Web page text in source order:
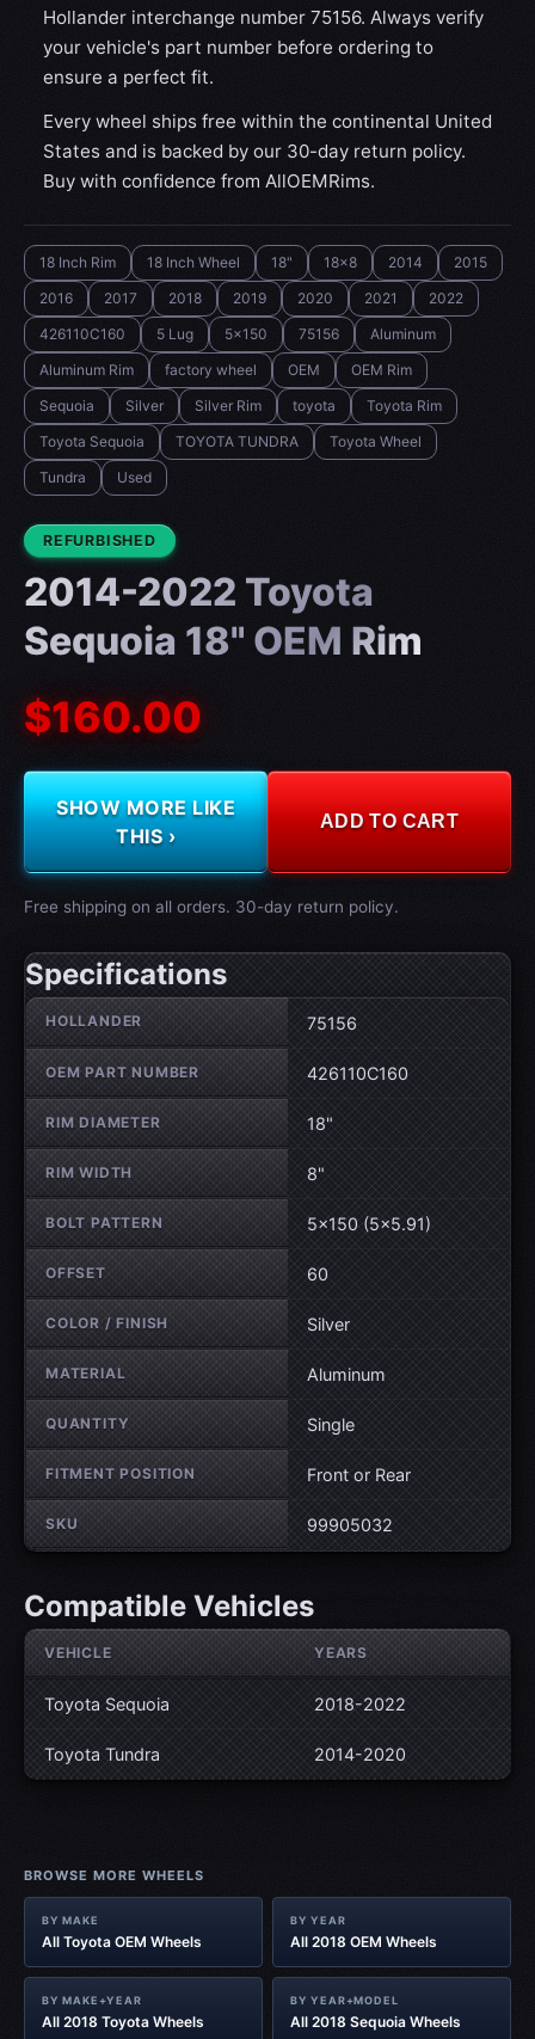
Hollander interchange number 75156. Always verify
your vehicle's part number before ordering to
ensure a perfect fit.
Every wheel ships free within the continental United
States and is backed by our 30-day return policy.
Buy with confidence from AllOEMRims.
18 Inch Rim 18 Inch Wheel 18" 18x8 2014
2015
2016
2017 2018 2019 2020 2021
2022
426110C160
5 Lug 5x150 75156
Aluminum
Aluminum Rim
factory wheel OEM
OEM Rim
Sequoia
Silver Silver Rim toyota
Toyota Rim
Toyota Sequoia
TOYOTA TUNDRA
Toyota Wheel
Tundra
Used
CONDITION:
REFURBISHED
2014-2022 Toyota
Sequoia 18" OEM Rim
$160.00
SHOW MORE LIKE
THIS ›
ADD TO CART
Free shipping on all orders. 30-day return policy.
Specifications
Wheel specifications
HOLLANDER 75156
OEM PART NUMBER 426110C160
RIM DIAMETER 18"
RIM WIDTH 8"
BOLT PATTERN 5×150 (5×5.91)
OFFSET 60
COLOR / FINISH Silver
MATERIAL Aluminum
QUANTITY Single
FITMENT POSITION Front or Rear
SKU 99905032
Compatible Vehicles
VEHICLE YEARS
Toyota Sequoia 2018-2022
Toyota Tundra 2014-2020
BROWSE MORE WHEELS
BY MAKE
All Toyota OEM Wheels
BY YEAR
All 2018 OEM Wheels
BY MAKE+YEAR
All 2018 Toyota Wheels
BY YEAR+MODEL
All 2018 Sequoia Wheels